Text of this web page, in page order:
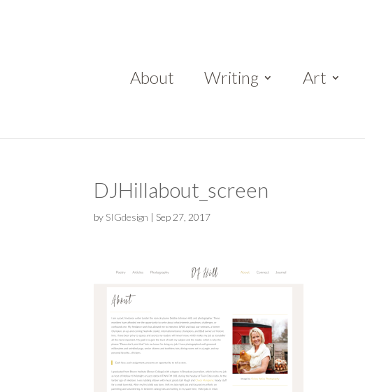
About Writing Art
DJHillabout_screen
by SIGdesign | Sep 27, 2017